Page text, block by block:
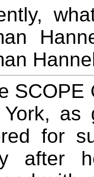
SCOPE
York, as
for
after